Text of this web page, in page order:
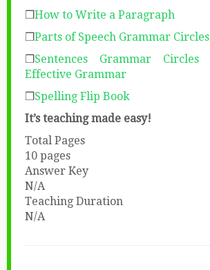
❒How to Write a Paragraph
❒Parts of Speech Grammar Circles
❒Sentences Grammar Circles
Effective Grammar
❒Spelling Flip Book
It’s teaching made easy!
Total Pages
10 pages
Answer Key
N/A
Teaching Duration
N/A